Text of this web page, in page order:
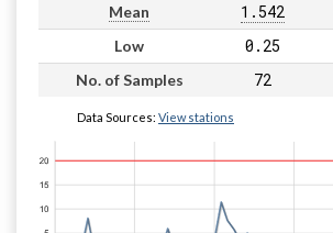
Mean 1.542
Low 0.25
No. of Samples 72
Data Sources: View stations